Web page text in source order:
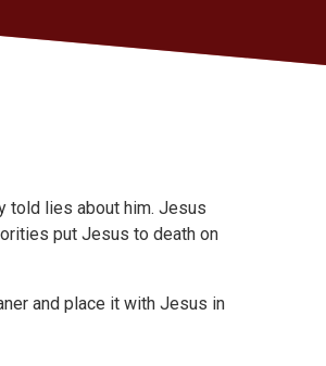
told lies about him. Jesus
put Jesus to death on
and place it with Jesus in